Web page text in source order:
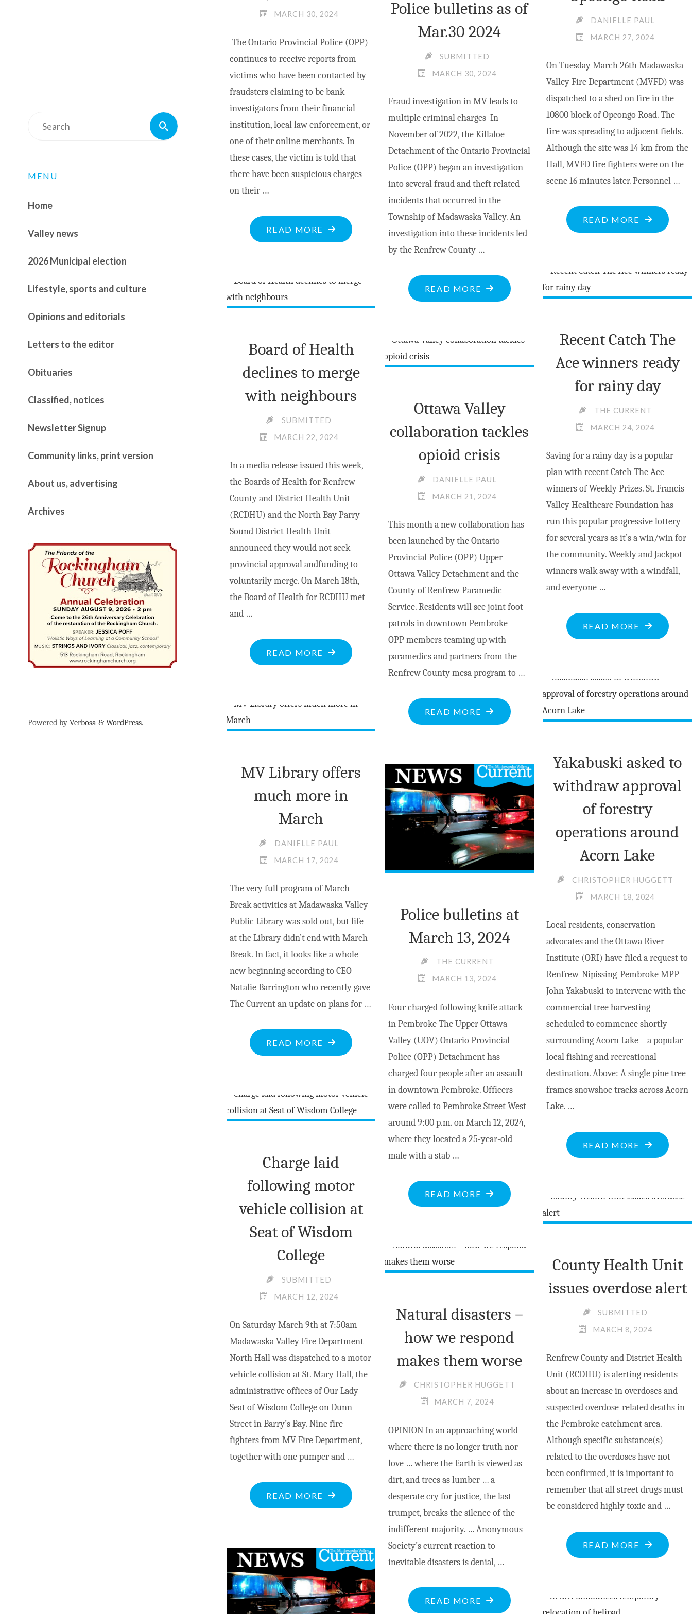
Search
MENU
Home
Valley news
2026 Municipal election
Lifestyle, sports and culture
Opinions and editorials
Letters to the editor
Obituaries
Classified, notices
Newsletter Signup
Community links, print version
About us, advertising
Archives
Powered by Verbosa & WordPress.
MARCH 30, 2024
The Ontario Provincial Police (OPP)
continues to receive reports from
victims who have been contacted by
fraudsters claiming to be bank
investigators from their financial
institution, local law enforcement, or
one of their online merchants. In
these cases, the victim is told that
there have been suspicious charges
on their …
READ MORE
"OPP
WARN
INVESTIGATORS"
Police bulletins as of
Mar.30 2024
SUBMITTED
MARCH 30, 2024
Fraud investigation in MV leads to
multiple criminal charges In
November of 2022, the Killaloe
Detachment of the Ontario Provincial
Police (OPP) began an investigation
into several fraud and theft related
incidents that occurred in the
Township of Madawaska Valley. An
investigation into these incidents led
by the Renfrew County …
READ MORE "POLICE
BULLETINS
2024"
DANIELLE PAUL
MARCH 27, 2024
On Tuesday March 26th Madawaska
Valley Fire Department (MVFD) was
dispatched to a shed on fire in the
10800 block of Opeongo Road. The
fire was spreading to adjacent fields.
Although the site was 14 km from the
Hall, MVFD fire fighters were on the
scene 16 minutes later. Personnel …
READ MORE
CIGARETTE
TO
ON
ROAD"
Recent Catch The
Ace winners ready
for rainy day
THE CURRENT
MARCH 24, 2024
Saving for a rainy day is a popular
plan with recent Catch The Ace
winners of Weekly Prizes. St. Francis
Valley Healthcare Foundation has
run this popular progressive lottery
for several years as it’s a win/win for
the community. Weekly and Jackpot
winners walk away with a windfall,
and everyone …
READ MORE "RECENT
CATCH
WINNERS
FOR
DAY"
Board of Health
declines to merge
with neighbours
SUBMITTED
MARCH 22, 2024
In a media release issued this week,
the Boards of Health for Renfrew
County and District Health Unit
(RCDHU) and the North Bay Parry
Sound District Health Unit
announced they would not seek
provincial approval andfunding to
voluntarily merge. On March 18th,
the Board of Health for RCDHU met
and …
READ MORE
"BOARD
OF
MERGE
NEIGHBOURS"
Ottawa Valley
collaboration tackles
opioid crisis
DANIELLE PAUL
MARCH 21, 2024
This month a new collaboration has
been launched by the Ontario
Provincial Police (OPP) Upper
Ottawa Valley Detachment and the
County of Renfrew Paramedic
Service. Residents will see joint foot
patrols in downtown Pembroke —
OPP members teaming up with
paramedics and partners from the
Renfrew County mesa program to …
READ MORE "OTTAWA
VALLEY
OPIOID
CRISIS"
Yakabuski asked to
withdraw approval
of forestry
operations around
Acorn Lake
CHRISTOPHER HUGGETT
MARCH 18, 2024
Local residents, conservation
advocates and the Ottawa River
Institute (ORI) have filed a request to
Renfrew-Nipissing-Pembroke MPP
John Yakabuski to intervene with the
commercial tree harvesting
scheduled to commence shortly
surrounding Acorn Lake – a popular
local fishing and recreational
destination. Above: A single pine tree
frames snowshoe tracks across Acorn
Lake. …
READ MORE
ASKED
OF
ACORN
LAKE"
MV Library offers
much more in
March
DANIELLE PAUL
MARCH 17, 2024
The very full program of March
Break activities at Madawaska Valley
Public Library was sold out, but life
at the Library didn’t end with March
Break. In fact, it looks like a whole
new beginning according to CEO
Natalie Barrington who recently gave
The Current an update on plans for …
READ MORE
"MV
LIBRARY
MORE
IN
Police bulletins at
March 13, 2024
THE CURRENT
MARCH 13, 2024
Four charged following knife attack
in Pembroke The Upper Ottawa
Valley (UOV) Ontario Provincial
Police (OPP) Detachment has
charged four people after an assault
in downtown Pembroke. Officers
were called to Pembroke Street West
around 9:00 p.m. on March 12, 2024,
where they located a 25-year-old
male with a stab …
READ MORE "POLICE
BULLETINS
2024"
Charge laid
following motor
vehicle collision at
Seat of Wisdom
College
SUBMITTED
MARCH 12, 2024
On Saturday March 9th at 7:50am
Madawaska Valley Fire Department
North Hall was dispatched to a motor
vehicle collision at St. Mary Hall, the
administrative offices of Our Lady
Seat of Wisdom College on Dunn
Street in Barry’s Bay. Nine fire
fighters from MV Fire Department,
together with one pumper and …
READ MORE
"CHARGE
LAID
VEHICLE
COLLISION
AT
SEAT
County Health Unit
issues overdose alert
SUBMITTED
MARCH 8, 2024
Renfrew County and District Health
Unit (RCDHU) is alerting residents
about an increase in overdoses and
suspected overdose-related deaths in
the Pembroke catchment area.
Although specific substance(s)
related to the overdoses have not
been confirmed, it is important to
remember that all street drugs must
be considered highly toxic and …
READ MORE "COUNTY
HEALTH
Natural disasters –
how we respond
makes them worse
CHRISTOPHER HUGGETT
MARCH 7, 2024
OPINION In an approaching world
where there is no longer truth nor
love … where the Earth is viewed as
dirt, and trees as lumber … a
desperate cry for justice, the last
trumpet, breaks the silence of the
indifferent majority. … Anonymous
Society’s current reaction to
inevitable disasters is denial, …
READ MORE "NATURAL